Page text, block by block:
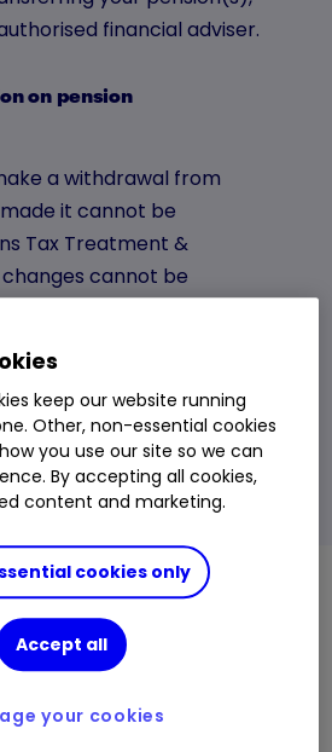
financial adviser.
on pension
a withdrawal from
it cannot be
Tax Treatment &
cannot be
or seeking
Pathways?
are four options for investing
by our experts to match
keep our website running
Other, non-essential cookies
you use our site so we can
By accepting all cookies,
content and marketing.
cookies only
Accept all
your cookies